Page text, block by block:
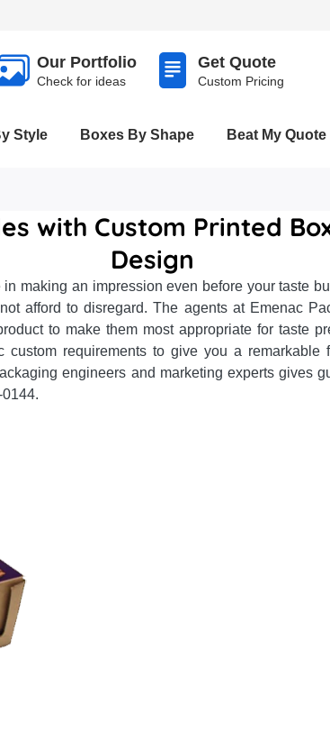
Our Portfolio
Check for ideas
Get Quote
Custom Pricing
Style Boxes By Shape Beat My Quote
with Custom Printed
Design
making an impression even before your taste
afford to disregard. The agents at Emenac
to make them most appropriate for taste
requirements to give you a
engineers and marketing experts gives